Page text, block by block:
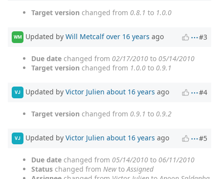
Target version changed from 0.8.1 to 1.0.0
WM Updated by Will Metcalf over 16 years ago #3
Due date changed from 02/17/2010 to 05/14/2010
Target version changed from 1.0.0 to 0.9.1
VJ Updated by Victor Julien about 16 years ago #4
Target version changed from 0.9.1 to 0.9.2
VJ Updated by Victor Julien about 16 years ago #5
Due date changed from 05/14/2010 to 06/11/2010
Status changed from Newto Assigned